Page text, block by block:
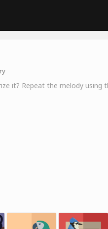
it? Repeat the melody using